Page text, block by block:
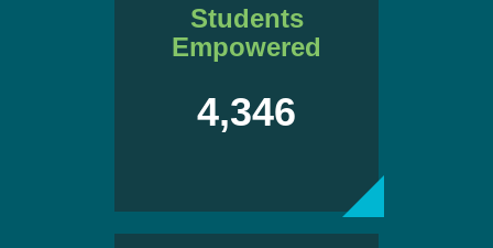
Students
Empowered
4,346